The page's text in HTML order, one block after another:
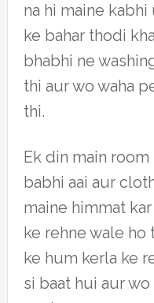
na hi maine
ke bahar thodi
bhabhi ne
thi aur wo waha
thi.
Ek din main room
babhi aai aur
maine himmat
ke rehne wale ho
ke hum kerla ke
si baat hui aur